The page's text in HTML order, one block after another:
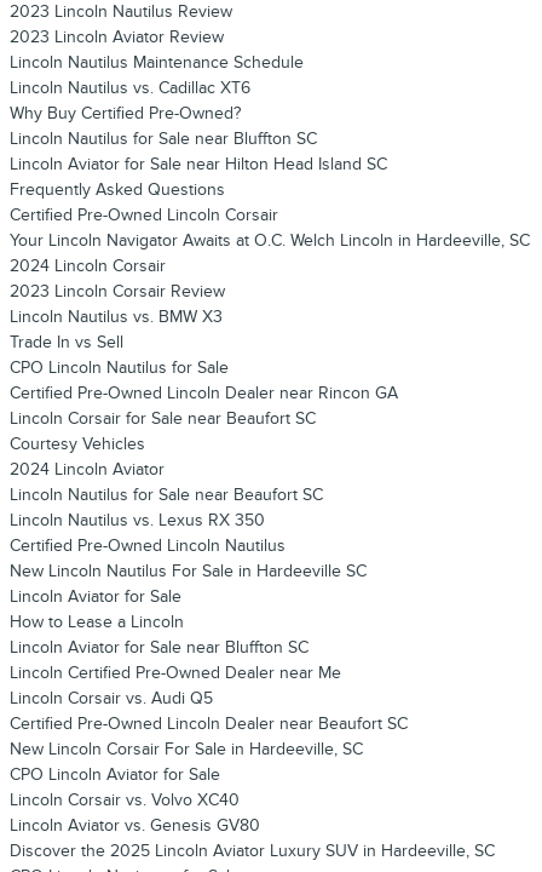
2023 Lincoln Nautilus Review
2023 Lincoln Aviator Review
Lincoln Nautilus Maintenance Schedule
Lincoln Nautilus vs. Cadillac XT6
Why Buy Certified Pre-Owned?
Lincoln Nautilus for Sale near Bluffton SC
Lincoln Aviator for Sale near Hilton Head Island SC
Frequently Asked Questions
Certified Pre-Owned Lincoln Corsair
Your Lincoln Navigator Awaits at O.C. Welch Lincoln in Hardeeville, SC
2024 Lincoln Corsair
2023 Lincoln Corsair Review
Lincoln Nautilus vs. BMW X3
Trade In vs Sell
CPO Lincoln Nautilus for Sale
Certified Pre-Owned Lincoln Dealer near Rincon GA
Lincoln Corsair for Sale near Beaufort SC
Courtesy Vehicles
2024 Lincoln Aviator
Lincoln Nautilus for Sale near Beaufort SC
Lincoln Nautilus vs. Lexus RX 350
Certified Pre-Owned Lincoln Nautilus
New Lincoln Nautilus For Sale in Hardeeville SC
Lincoln Aviator for Sale
How to Lease a Lincoln
Lincoln Aviator for Sale near Bluffton SC
Lincoln Certified Pre-Owned Dealer near Me
Lincoln Corsair vs. Audi Q5
Certified Pre-Owned Lincoln Dealer near Beaufort SC
New Lincoln Corsair For Sale in Hardeeville, SC
CPO Lincoln Aviator for Sale
Lincoln Corsair vs. Volvo XC40
Lincoln Aviator vs. Genesis GV80
Discover the 2025 Lincoln Aviator Luxury SUV in Hardeeville, SC